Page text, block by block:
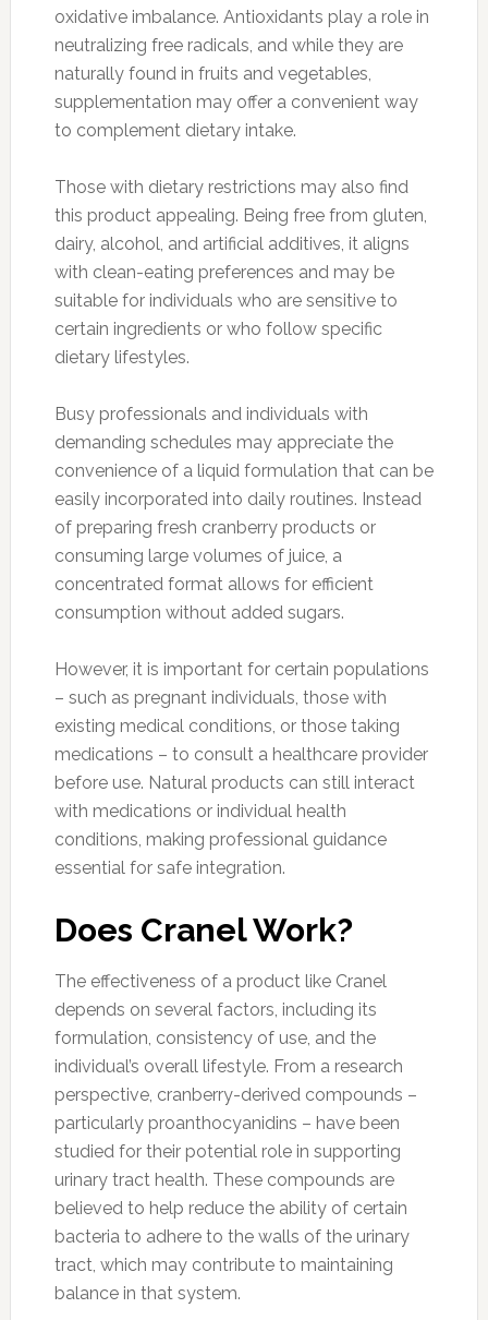
oxidative imbalance. Antioxidants play a role in
neutralizing free radicals, and while they are
naturally found in fruits and vegetables,
supplementation may offer a convenient way
to complement dietary intake.
Those with dietary restrictions may also find
this product appealing. Being free from gluten,
dairy, alcohol, and artificial additives, it aligns
with clean-eating preferences and may be
suitable for individuals who are sensitive to
certain ingredients or who follow specific
dietary lifestyles.
Busy professionals and individuals with
demanding schedules may appreciate the
convenience of a liquid formulation that can be
easily incorporated into daily routines. Instead
of preparing fresh cranberry products or
consuming large volumes of juice, a
concentrated format allows for efficient
consumption without added sugars.
However, it is important for certain populations
– such as pregnant individuals, those with
existing medical conditions, or those taking
medications – to consult a healthcare provider
before use. Natural products can still interact
with medications or individual health
conditions, making professional guidance
essential for safe integration.
Does Cranel Work?
The effectiveness of a product like Cranel
depends on several factors, including its
formulation, consistency of use, and the
individual’s overall lifestyle. From a research
perspective, cranberry-derived compounds –
particularly proanthocyanidins – have been
studied for their potential role in supporting
urinary tract health. These compounds are
believed to help reduce the ability of certain
bacteria to adhere to the walls of the urinary
tract, which may contribute to maintaining
balance in that system.